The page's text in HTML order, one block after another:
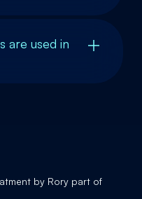
are used in
by Rory part of